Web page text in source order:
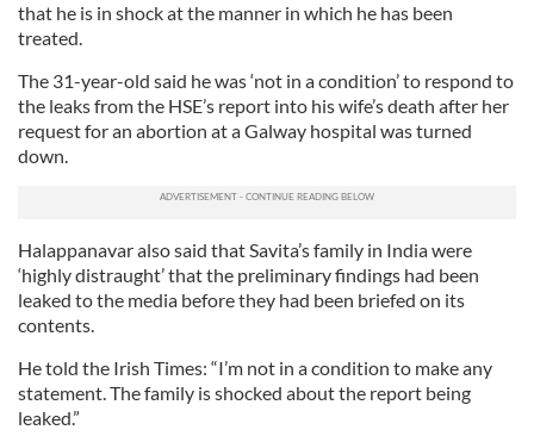
that he is in shock at the manner in which he has been
treated.
The 31-year-old said he was ‘not in a condition’ to respond to
the leaks from the HSE’s report into his wife’s death after her
request for an abortion at a Galway hospital was turned
down.
Halappanavar also said that Savita’s family in India were
‘highly distraught’ that the preliminary findings had been
leaked to the media before they had been briefed on its
contents.
He told the Irish Times: “I’m not in a condition to make any
statement. The family is shocked about the report being
leaked.”